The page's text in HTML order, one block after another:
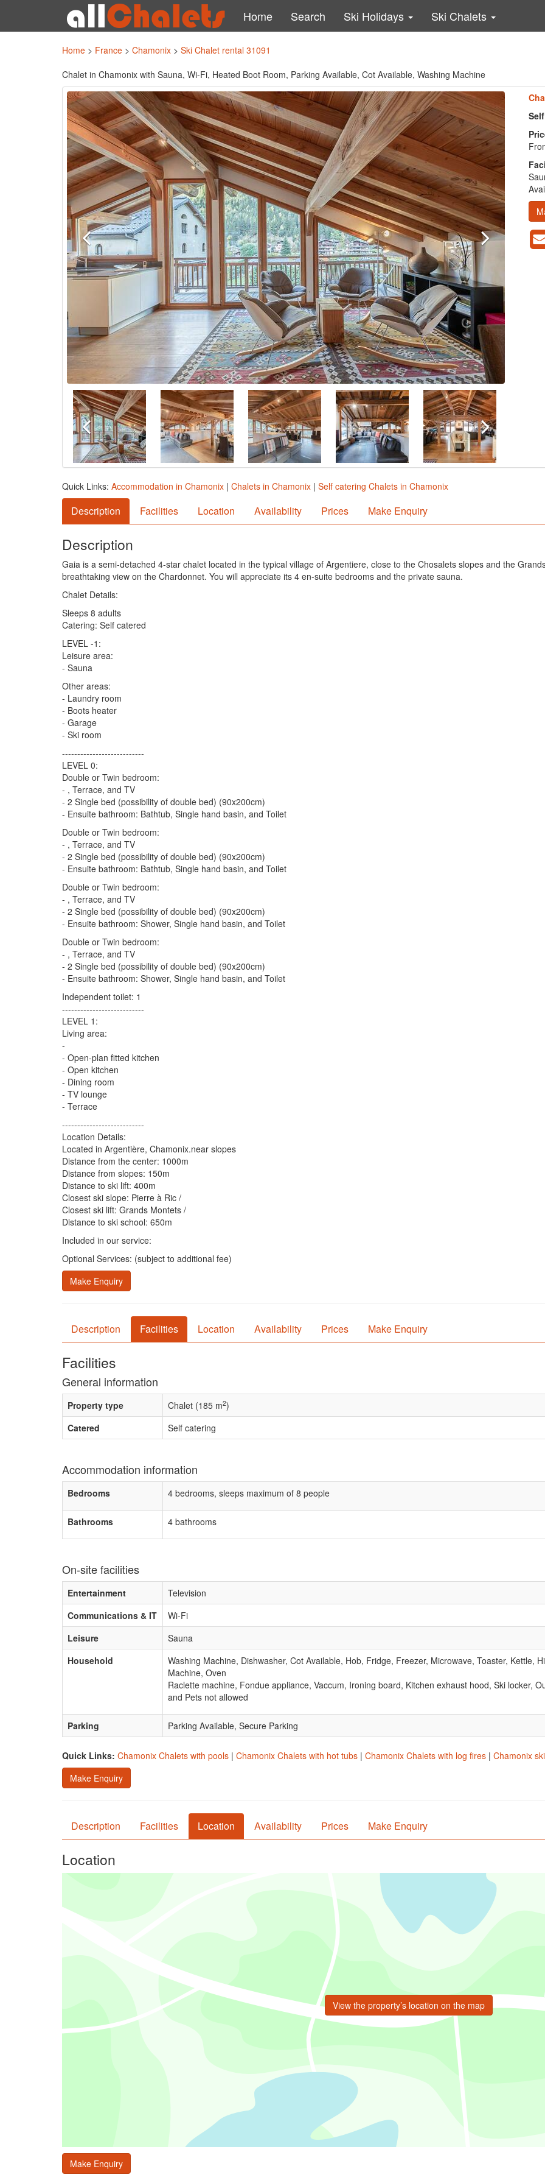
Home Search Ski Holidays Ski Chalets
Home > France > Chamonix > Ski Chalet rental 31091
Chalet in Chamonix with Sauna, Wi-Fi, Heated Boot Room, Parking Available, Cot Available, Washing Machine
Quick Links: Accommodation in Chamonix | Chalets in Chamonix | Self catering Chalets in Chamonix
Description Facilities Location Availability Prices Make Enquiry
Description
Gaia is a semi-detached 4-star chalet located in the typical village of Argentiere, close to the Chosalets slopes and the
breathtaking view on the Chardonnet. You will appreciate its 4 en-suite bedrooms and the private sauna.
Chalet Details:
Sleeps 8 adults
Catering: Self catered
LEVEL -1:
Leisure area:
- Sauna
Other areas:
- Laundry room
- Boots heater
- Garage
- Ski room
---------------------------
LEVEL 0:
Double or Twin bedroom:
- , Terrace, and TV
- 2 Single bed (possibility of double bed) (90x200cm)
- Ensuite bathroom: Bathtub, Single hand basin, and Toilet
Double or Twin bedroom:
- , Terrace, and TV
- 2 Single bed (possibility of double bed) (90x200cm)
- Ensuite bathroom: Bathtub, Single hand basin, and Toilet
Double or Twin bedroom:
- , Terrace, and TV
- 2 Single bed (possibility of double bed) (90x200cm)
- Ensuite bathroom: Shower, Single hand basin, and Toilet
Double or Twin bedroom:
- , Terrace, and TV
- 2 Single bed (possibility of double bed) (90x200cm)
- Ensuite bathroom: Shower, Single hand basin, and Toilet
Independent toilet: 1
---------------------------
LEVEL 1:
Living area:
-
- Open-plan fitted kitchen
- Open kitchen
- Dining room
- TV lounge
- Terrace
---------------------------
Location Details:
Located in Argentière, Chamonix.near slopes
Distance from the center: 1000m
Distance from slopes: 150m
Distance to ski lift: 400m
Closest ski slope: Pierre à Ric /
Closest ski lift: Grands Montets /
Distance to ski school: 650m
Included in our service:
Optional Services: (subject to additional fee)
Make Enquiry
Description Facilities Location Availability Prices Make Enquiry
Facilities
General information
Property type Chalet (185 m2)
Catered
Self catering
Accommodation information
Bedrooms 4 bedrooms, sleeps maximum of 8 people
Bathrooms 4 bathrooms
On-site facilities
Entertainment
Television
Communications & IT
Wi-Fi
Leisure
Sauna
Household
Washing Machine, Dishwasher, Cot Available, Hob, Fridge, Freezer, Microwave, Toaster, Kettle,
Machine, Oven
Raclette machine, Fondue appliance, Vaccum, Ironing board, Kitchen exhaust hood, Ski locker,
and Pets not allowed
Parking Parking Available, Secure Parking
Quick Links: Chamonix Chalets with pools | Chamonix Chalets with hot tubs | Chamonix Chalets with log fires | Chamonix
Make Enquiry
Description Facilities Location Availability Prices Make Enquiry
Location
View the property’s location on the map
Make Enquiry